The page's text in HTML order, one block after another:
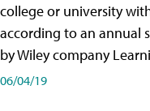
college or university
according to an annual
by Wiley company
06/04/19